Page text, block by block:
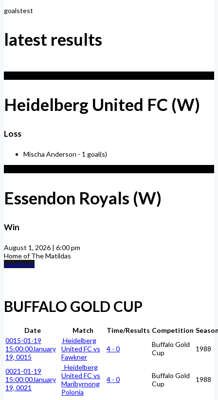
goalstest
latest results
Heidelberg United FC (W)
Loss
Mischa Anderson - 1 goal(s)
Essendon Royals (W)
Win
August 1, 2026 | 6:00 pm
Home of The Matildas
read more
BUFFALO GOLD CUP
Date Match Time/Results Competition
0015-01-19
15:00:00January
19, 0015
Heidelberg
United FC vs
Fawkner
4 - 0
Buffalo Gold
Cup
1988
0021-01-19
15:00:00January
19, 0021
Heidelberg
United FC vs
Maribyrnong
Polonia
4 - 0
Buffalo Gold
Cup
1988